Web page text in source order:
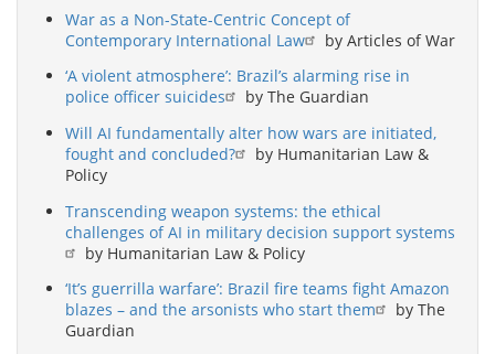
War as a Non-State-Centric Concept of
Contemporary International Law
by Articles of War
‘A violent atmosphere’: Brazil’s alarming rise in
police officer suicides
by The Guardian
Will AI fundamentally alter how wars are initiated,
fought and concluded?
by Humanitarian Law &
Policy
Transcending weapon systems: the ethical
challenges of AI in military decision support systems
by Humanitarian Law & Policy
‘It’s guerrilla warfare’: Brazil fire teams fight Amazon
blazes – and the arsonists who start them
by The
Guardian